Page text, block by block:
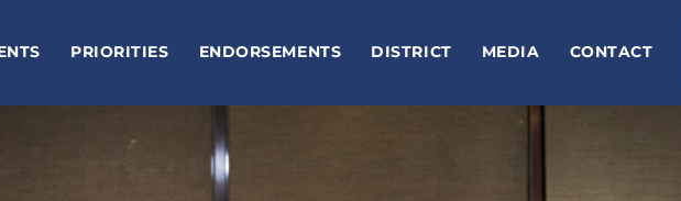
PRIORITIES ENDORSEMENTS DISTRICT MEDIA CONTACT